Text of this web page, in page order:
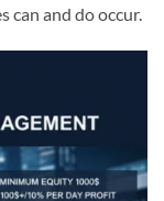
can and do occur.